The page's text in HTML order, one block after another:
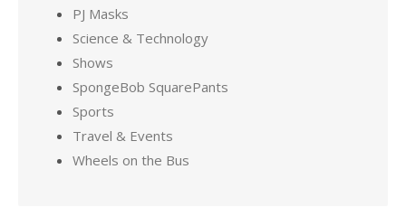
PJ Masks
Science & Technology
Shows
SpongeBob SquarePants
Sports
Travel & Events
Wheels on the Bus